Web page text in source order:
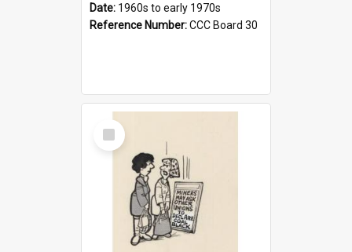
Date: 1960s to early 1970s
Reference Number:CCC Board 30
Select
Item